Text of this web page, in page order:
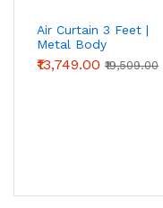
Air Curtain 3 Feet |
Metal Body
(Standard Series)
₹13,749.00 ₹19,509.00